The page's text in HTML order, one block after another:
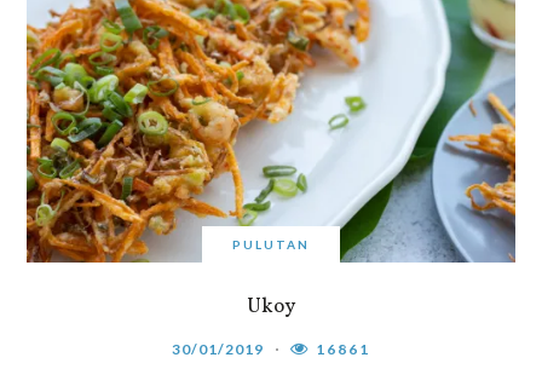
PULUTAN
Ukoy
30/01/2019 16861